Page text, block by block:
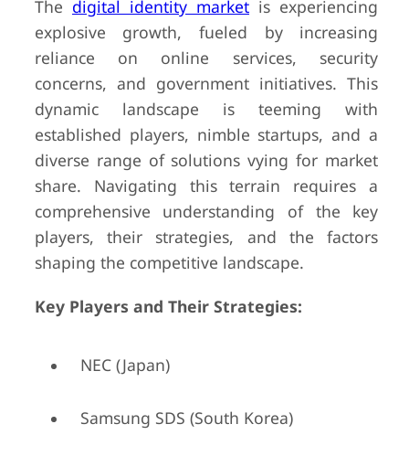
The digital identity market is experiencing
explosive growth, fueled by increasing
reliance on online services, security
concerns, and government initiatives. This
dynamic landscape is teeming with
established players, nimble startups, and a
diverse range of solutions vying for market
share. Navigating this terrain requires a
comprehensive understanding of the key
players, their strategies, and the factors
shaping the competitive landscape.
Key Players and Their Strategies:
NEC (Japan)
Samsung SDS (South Korea)